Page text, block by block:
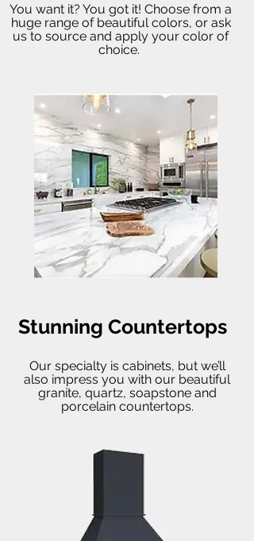
You want it? You got it! Choose from a
huge range of beautiful colors, or ask
us to source and apply your color of
choice.
Stunning Countertops
Our specialty is cabinets, but we’ll
also impress you with our beautiful
granite, quartz, soapstone and
porcelain countertops.